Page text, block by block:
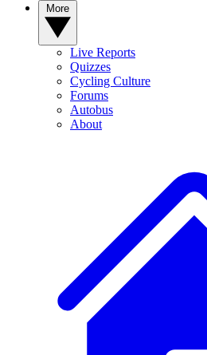
Live Reports
Quizzes
Cycling Culture
Forums
Autobus
About